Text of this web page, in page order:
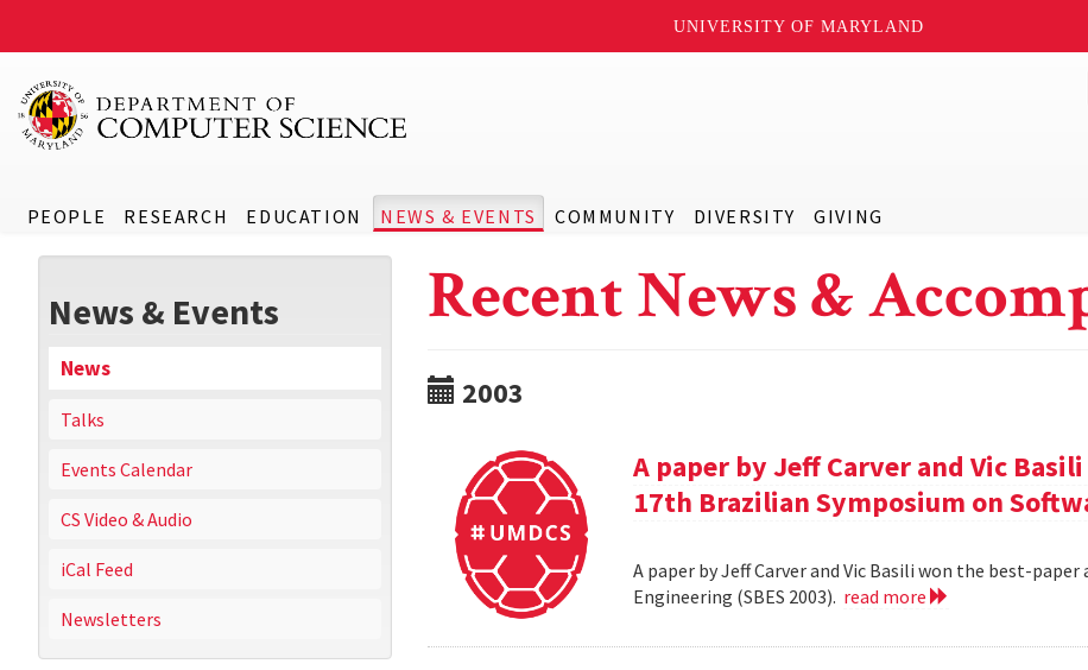
UNIVERSITY OF MARYLAND
PEOPLE RESEARCH EDUCATION NEWS & EVENTS COMMUNITY DIVERSITY GIVING
News & Events
News
Talks
Events Calendar
CS Video & Audio
iCal Feed
Newsletters
Recent News &
2003
A paper by Jeff Carver and Vic
17th Brazilian Symposium on
A paper by Jeff Carver and Vic Basili won the best-
Engineering (SBES 2003). read more